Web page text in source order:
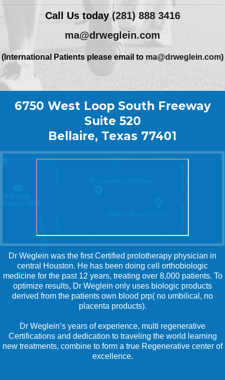
Call Us today(281) 888 3416
ma@drweglein.com
(International Patients please email to ma@drweglein.com)
6750 West Loop South Freeway
Suite 520
Bellaire, Texas 77401
Dr Weglein was the first Certified prolotherapy physician in
central Houston. He has been doing cell orthobiologic
medicine for the past 12 years, treating over 8,000 patients. To
optimize results, Dr Weglein only uses biologic products
derived from the patients own blood prp( no umbilical, no
placenta products).
Dr Weglein’s years of experience, multi regenerative
Certifications and dedication to traveling the world learning
new treatments, combine to form a true Regenerative center of
excellence.